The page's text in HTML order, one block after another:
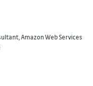
Amazon Web Services